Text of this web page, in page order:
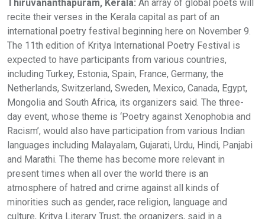
Thiruvananthapuram, Kerala: An array of global poets will
recite their verses in the Kerala capital as part of an
international poetry festival beginning here on November 9.
The 11th edition of Kritya International Poetry Festival is
expected to have participants from various countries,
including Turkey, Estonia, Spain, France, Germany, the
Netherlands, Switzerland, Sweden, Mexico, Canada, Egypt,
Mongolia and South Africa, its organizers said. The three-
day event, whose theme is ‘Poetry against Xenophobia and
Racism’, would also have participation from various Indian
languages including Malayalam, Gujarati, Urdu, Hindi, Panjabi
and Marathi. The theme has become more relevant in
present times when all over the world there is an
atmosphere of hatred and crime against all kinds of
minorities such as gender, race religion, language and
culture, Kritya Literary Trust, the organizers, said in a